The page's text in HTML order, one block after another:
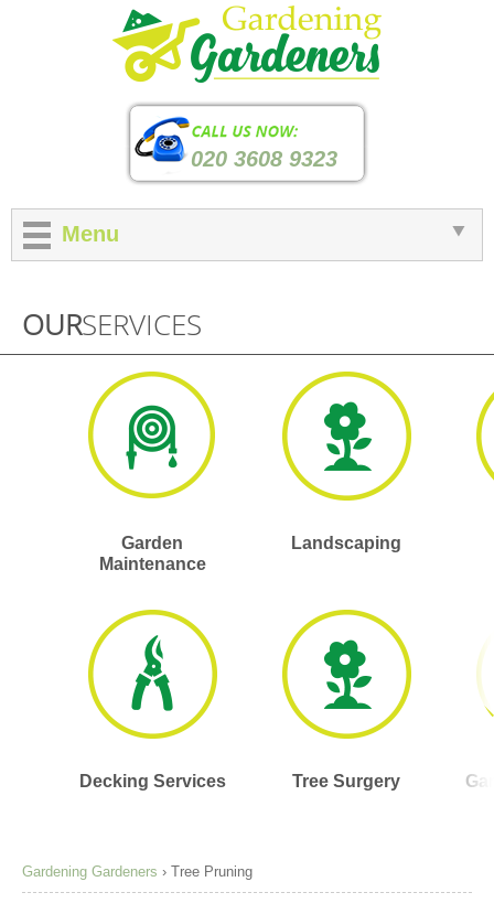
020 3608 9323
Menu
OURSERVICES
Garden
Maintenance
Landscaping
Decking Services Tree Surgery
Gardening Gardeners › Tree Pruning